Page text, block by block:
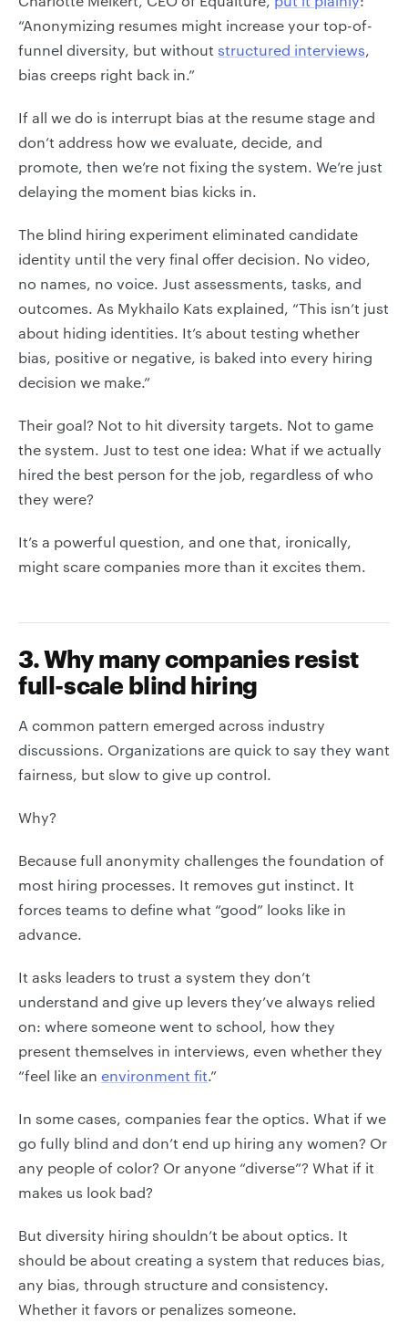
“Anonymizing resumes might increase your top-of-
funnel diversity, but without structured interviews,
bias creeps right back in.”
If all we do is interrupt bias at the resume stage and
don’t address how we evaluate, decide, and
promote, then we’re not fixing the system. We’re just
delaying the moment bias kicks in.
The blind hiring experiment eliminated candidate
identity until the very final offer decision. No video,
no names, no voice. Just assessments, tasks, and
outcomes. As Mykhailo Kats explained, “This isn’t just
about hiding identities. It’s about testing whether
bias, positive or negative, is baked into every hiring
decision we make.”
Their goal? Not to hit diversity targets. Not to game
the system. Just to test one idea: What if we actually
hired the best person for the job, regardless of who
they were?
It’s a powerful question, and one that, ironically,
might scare companies more than it excites them.
3. Why many companies resist
full-scale blind hiring
A common pattern emerged across industry
discussions. Organizations are quick to say they want
fairness, but slow to give up control.
Why?
Because full anonymity challenges the foundation of
most hiring processes. It removes gut instinct. It
forces teams to define what “good” looks like in
advance.
It asks leaders to trust a system they don’t
understand and give up levers they’ve always relied
on: where someone went to school, how they
present themselves in interviews, even whether they
“feel like an environment fit.”
In some cases, companies fear the optics. What if we
go fully blind and don’t end up hiring any women? Or
any people of color? Or anyone “diverse”? What if it
makes us look bad?
But diversity hiring shouldn’t be about optics. It
should be about creating a system that reduces bias,
any bias, through structure and consistency.
Whether it favors or penalizes someone.